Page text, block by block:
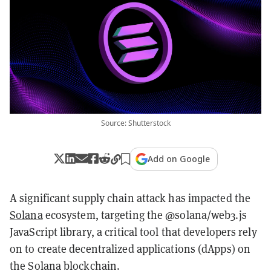
Source: Shutterstock
Add on Google
A significant supply chain attack has impacted the
Solanaecosystem, targeting the @solana/web3.js
JavaScript library, a critical tool that developers rely
on to create decentralized applications (dApps) on
the Solana blockchain.